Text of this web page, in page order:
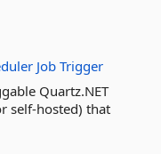
Job Trigger
Quartz.NET
self-hosted) that